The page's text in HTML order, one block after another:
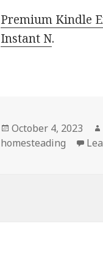
Premium Kindle
Instant N.
Posted
on
October 4, 2023
homesteading